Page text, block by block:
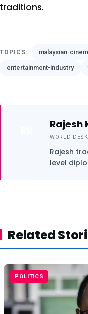
traditions.
TOPICS: malaysian-
entertainment-industry
Rajesh
WORLD DESK
Rajesh
level
Related
POLITICS